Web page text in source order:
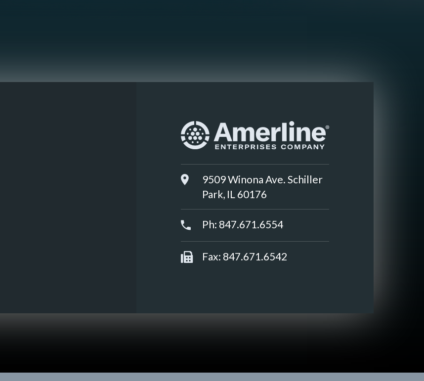
9509 Winona Ave. Schiller
Park, IL 60176
Ph: 847.671.6554
Fax: 847.671.6542